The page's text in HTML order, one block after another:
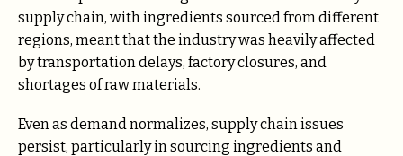
supply chain, with ingredients sourced from different
regions, meant that the industry was heavily affected
by transportation delays, factory closures, and
shortages of raw materials.
Even as demand normalizes, supply chain issues
persist, particularly in sourcing ingredients and